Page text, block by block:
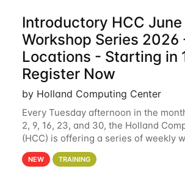
Introductory HCC June
Workshop Series 2026
Locations - Starting in
Register Now
by Holland Computing Center
Every Tuesday afternoon in the
2, 9, 16, 23, and 30, the Holland
(HCC) is offering a series of weekly
These workshops will cover the
clusters and an overview of our other
NEW TRAINING